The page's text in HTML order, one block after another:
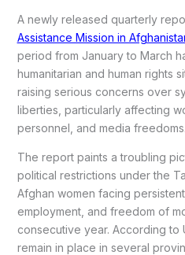
A newly released quarterly
Assistance Mission in
period from January to March
humanitarian and human rights
raising serious concerns over
liberties, particularly affecting
personnel, and media freedoms.
The report paints a troubling
political restrictions under the
Afghan women facing
employment, and freedom of
consecutive year. According to
remain in place in several